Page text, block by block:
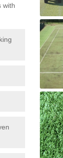
with